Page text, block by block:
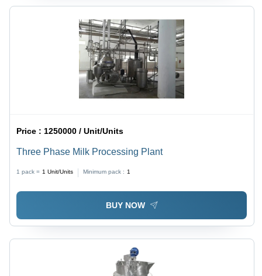
Price : 1250000 / Unit/Units
Three Phase Milk Processing Plant
1 pack = 1 Unit/Units Minimum pack : 1
BUY NOW